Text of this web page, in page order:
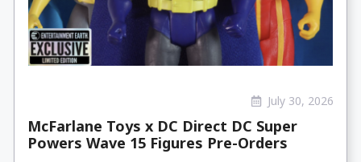
July 30, 2026
McFarlane Toys x DC Direct DC Super
Powers Wave 15 Figures Pre-Orders